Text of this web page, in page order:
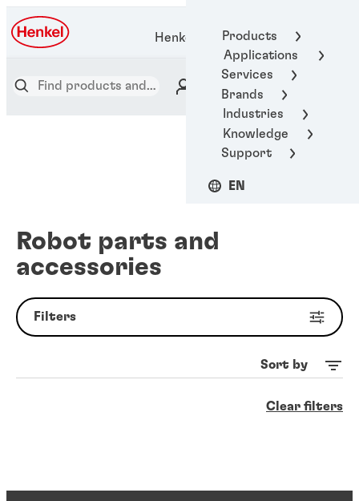
Products
Applications
Services
Brands
Industries
Knowledge
Support
EN
Henkel Adhesive Technologies
Robot parts and
accessories
Filters
Sort by
Clear filters